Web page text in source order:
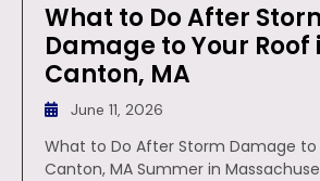
What to Do After
Damage to Your Roof
Canton, MA
June 11, 2026
What to Do After Storm Damage to
Canton, MA Summer in